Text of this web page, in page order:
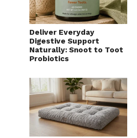
Deliver Everyday
Digestive Support
Naturally: Snoot to Toot
Probiotics